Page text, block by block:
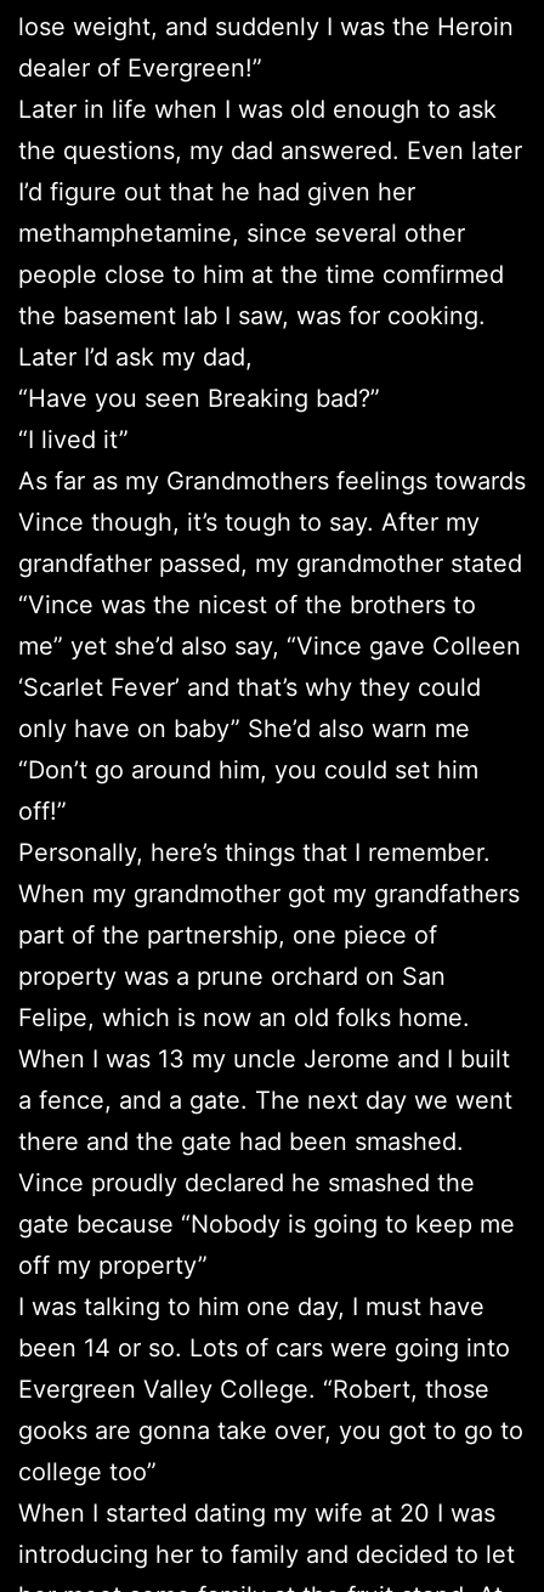
lose weight, and suddenly I was the Heroin
dealer of Evergreen!”
Later in life when I was old enough to ask
the questions, my dad answered. Even later
I’d figure out that he had given her
methamphetamine, since several other
people close to him at the time comfirmed
the basement lab I saw, was for cooking.
Later I’d ask my dad,
“Have you seen Breaking bad?”
“I lived it”
As far as my Grandmothers feelings towards
Vince though, it’s tough to say. After my
grandfather passed, my grandmother stated
“Vince was the nicest of the brothers to
me” yet she’d also say, “Vince gave Colleen
‘Scarlet Fever’ and that’s why they could
only have on baby” She’d also warn me
“Don’t go around him, you could set him
off!”
Personally, here’s things that I remember.
When my grandmother got my grandfathers
part of the partnership, one piece of
property was a prune orchard on San
Felipe, which is now an old folks home.
When I was 13 my uncle Jerome and I built
a fence, and a gate. The next day we went
there and the gate had been smashed.
Vince proudly declared he smashed the
gate because “Nobody is going to keep me
off my property”
I was talking to him one day, I must have
been 14 or so. Lots of cars were going into
Evergreen Valley College. “Robert, those
gooks are gonna take over, you got to go to
college too”
When I started dating my wife at 20 I was
introducing her to family and decided to let